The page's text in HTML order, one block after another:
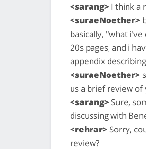
<sarang> I think a
<suraeNoether>
basically, "what
20s pages, and i
appendix
<suraeNoether>
us a brief review of
<sarang> Sure,
discussing with
<rehrar> Sorry,
review?